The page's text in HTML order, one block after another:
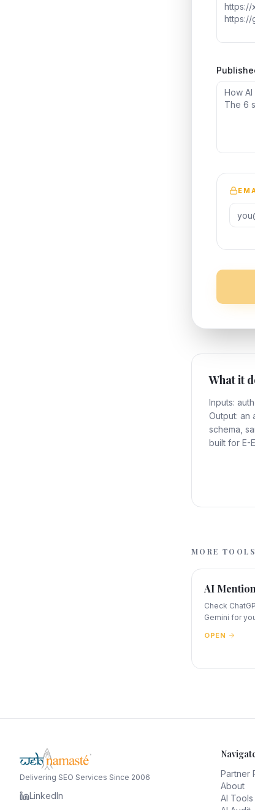
What it
Inputs:
Output: an
schema,
built for E-
MORE TOOLS
AI
Check
Gemini for
OPEN
Delivering SEO Services Since 2006
LinkedIn
Partner
About
AI Tools